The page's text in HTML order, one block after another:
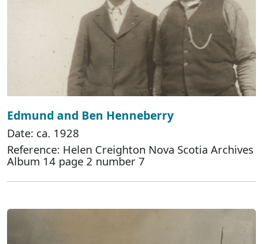
Edmund and Ben Henneberry
Date: ca. 1928
Reference: Helen Creighton Nova Scotia Archives
Album 14 page 2 number 7